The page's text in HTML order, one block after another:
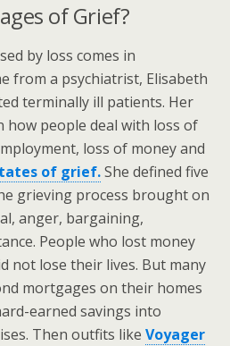
of Grief?
by loss comes in
from a psychiatrist, Elisabeth
terminally ill patients. Her
how people deal with loss of
loss of money and
of grief.She defined five
grieving process brought on
anger, bargaining,
People who lost money
not lose their lives. But many
mortgages on their homes
earned savings into
Then outfits like Voyager